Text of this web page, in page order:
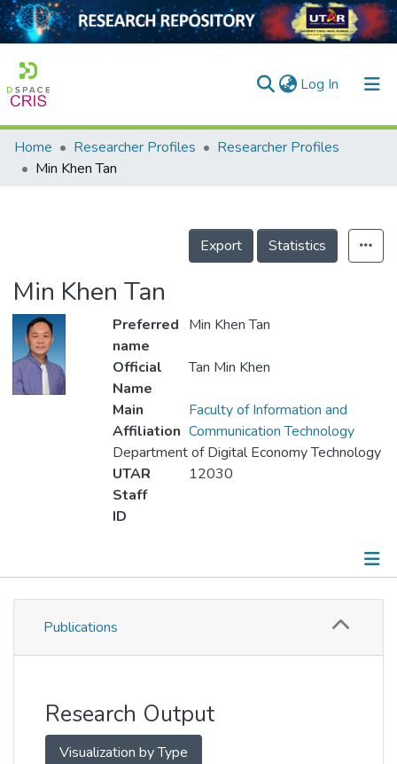
Log In (current)
Home
Projects
Home Researcher Profiles
Researcher Profiles
Min Khen Tan
Export Statistics
Min Khen Tan
Preferred
name
Min Khen Tan
Official
Name
Tan Min Khen
Main
Affiliation
Faculty of Information and
Communication Technology
Department of Digital Economy Technology
UTAR
Staff
ID
12030
Publications
Publications
Research Output
Visualization by Type